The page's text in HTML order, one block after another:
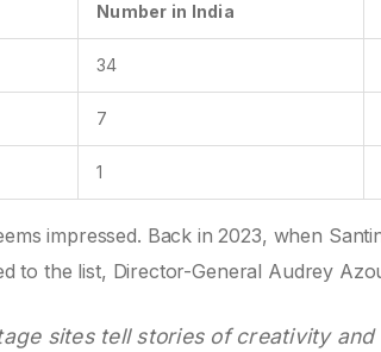
Number in India
34
7
1
impressed. Back in 2023, when
to the list, Director-General Audrey
sites tell stories of creativity